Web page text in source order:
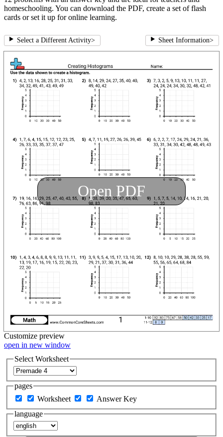
homeschooling. You can download the PDF, create a set of flash
cards or set it up for online learning.
Select a Different Activity> Sheet Information>
Open PDF
Customize preview
open in new window
Select Worksheet
pages
Worksheet
Answer Key
language